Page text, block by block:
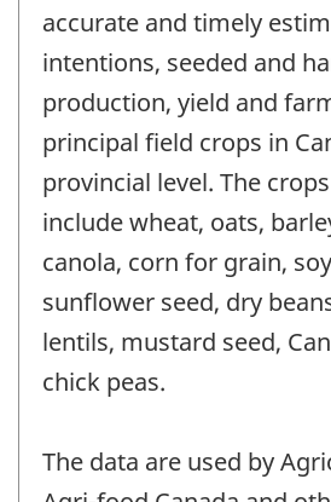
accurate and timely
intentions, seeded and
production, yield and
principal field crops in
provincial level. The
include wheat, oats,
canola, corn for grain,
sunflower seed, dry
lentils, mustard seed,
chick peas.
The data are used by